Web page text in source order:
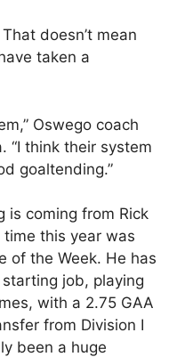
doesn’t mean
taken a
Oswego coach
“I think their system
goaltending.”
is coming from Rick
this year was
of the Week. He has
job, playing
with a 2.75 GAA
from Division I
been a huge